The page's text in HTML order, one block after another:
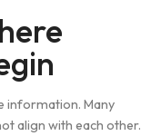
infor​mation. Many
a‍lign with each other.